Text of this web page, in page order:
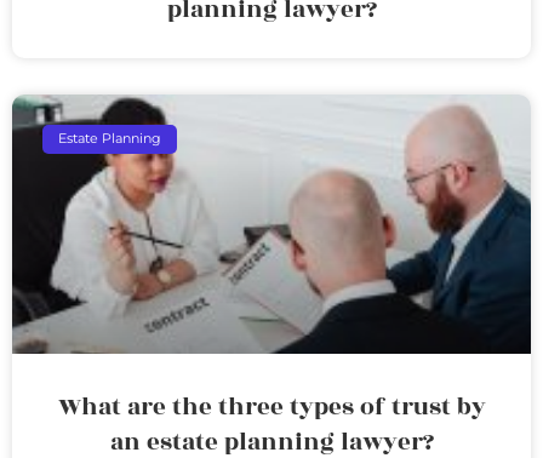
planning lawyer?
Estate Planning
What are the three types of trust by
an estate planning lawyer?